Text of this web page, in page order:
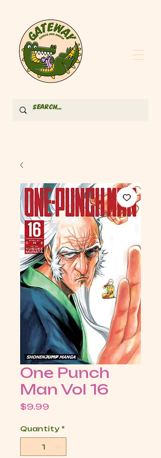
One Punch
Man Vol 16
$9.99
Quantity *